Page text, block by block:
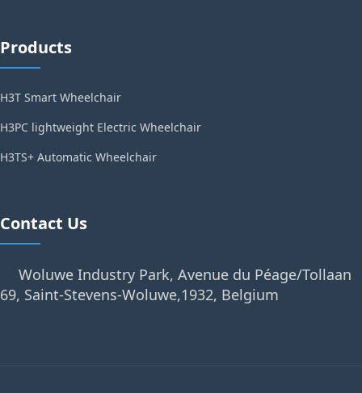
Products
H3T Smart Wheelchair
H3PC lightweight Electric Wheelchair
H3TS+ Automatic Wheelchair
Contact Us
Woluwe Industry Park, Avenue du Péage/Tollaan
69, Saint-Stevens-Woluwe,1932, Belgium